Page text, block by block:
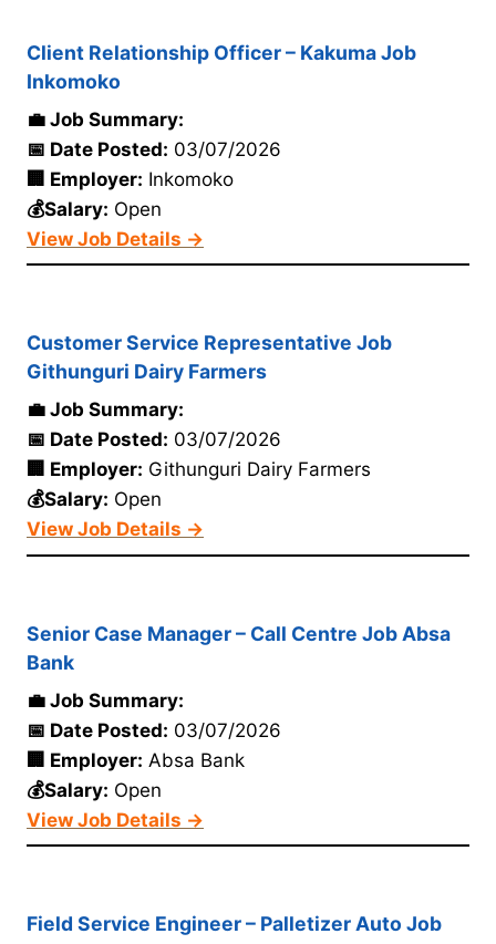
Client Relationship Officer – Kakuma Job
Inkomoko
💼 Job Summary:
📅 Date Posted: 03/07/2026
🏢 Employer: Inkomoko
💰Salary: Open
View Job Details →
Customer Service Representative Job
Githunguri Dairy Farmers
💼 Job Summary:
📅 Date Posted: 03/07/2026
🏢 Employer: Githunguri Dairy Farmers
💰Salary: Open
View Job Details →
Senior Case Manager – Call Centre Job Absa
Bank
💼 Job Summary:
📅 Date Posted: 03/07/2026
🏢 Employer: Absa Bank
💰Salary: Open
View Job Details →
Field Service Engineer – Palletizer Auto Job